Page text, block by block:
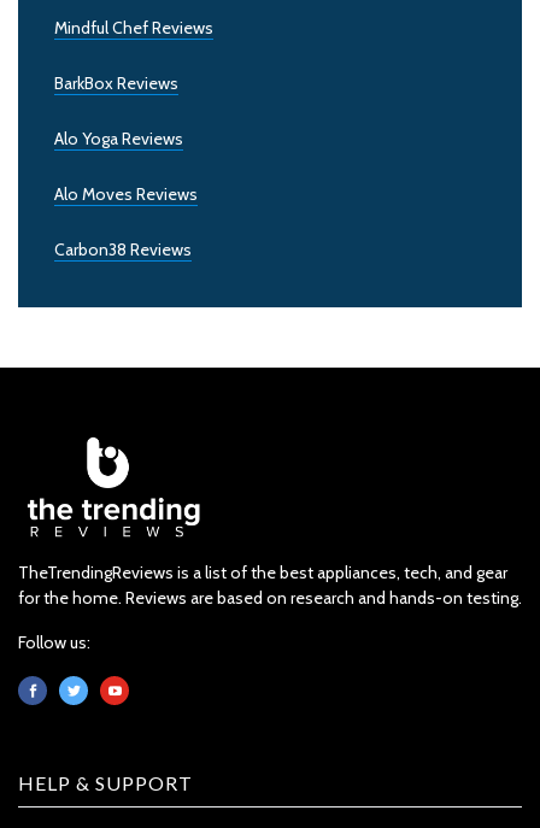
Mindful Chef Reviews
BarkBox Reviews
Alo Yoga Reviews
Alo Moves Reviews
Carbon38 Reviews
TheTrendingReviews is a list of the best appliances, tech, and gear
for the home. Reviews are based on research and hands-on testing.
Follow us:
HELP & SUPPORT